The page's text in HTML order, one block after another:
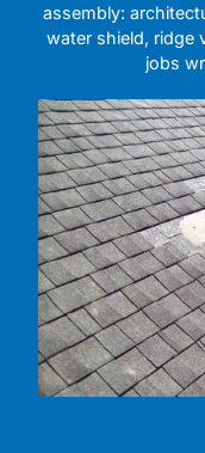
assembly:
water shield, ridge
jobs